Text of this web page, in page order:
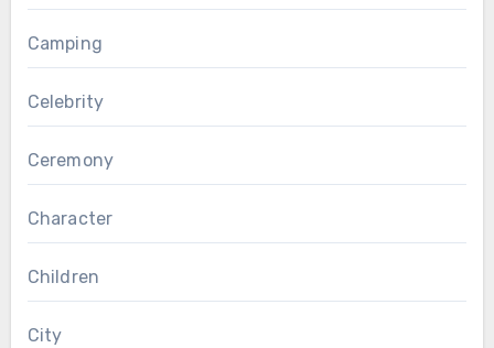
Camping
Celebrity
Ceremony
Character
Children
City